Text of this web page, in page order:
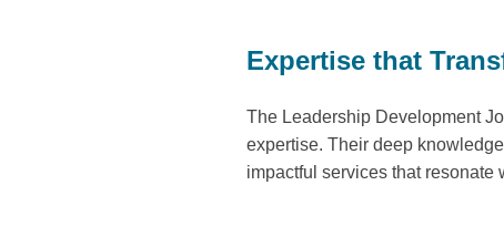
Expertise that
The Leadership Development
expertise. Their deep
impactful services that